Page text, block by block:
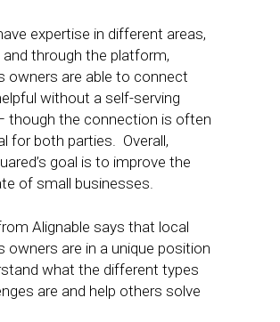
expertise in different areas,
and through the platform,
owners are able to connect
without a self-serving
though the connection is often
for both parties. Overall,
goal is to improve the
of small businesses.
Alignable says that local
owners are in a unique position
what the different types
are and help others solve